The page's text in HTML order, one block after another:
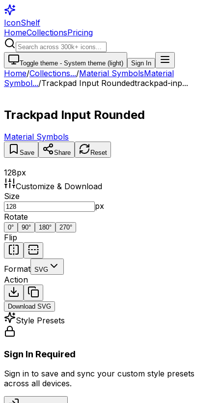
IconShelf
HomeCollectionsPricing
Toggle theme - System theme (light) Sign In
Home/Collections.../Material SymbolsMaterial
Symbol.../Trackpad Input Roundedtrackpad-inp...
Trackpad Input Rounded
Material Symbols
Save Share Reset
128px
Customize & Download
Size
px
Rotate
0° 90° 180° 270°
Flip
Format SVG
Action
Download SVG
Style Presets
Sign In Required
Sign in to save and sync your custom style presets
across all devices.